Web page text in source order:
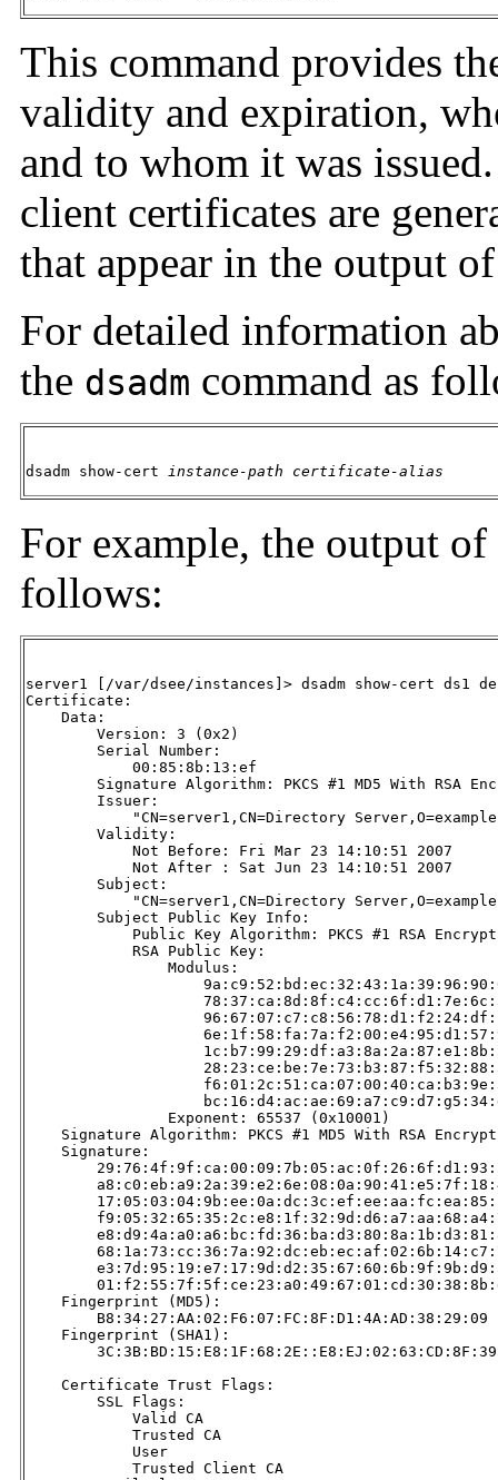
This command provides
validity and expiration,
and to whom it was
client certificates are
that appear in the output
For detailed information
the dsadm command as
dsadm show-cert instance-path certificate-alias
For example, the output of
follows:
server1 [/var/dsee/instances]> dsadm show-cert ds1
Certificate:
    Data:
        Version: 3 (0x2)
        Serial Number:
            00:85:8b:13:ef
Signature Algorithm: PKCS #1 MD5 With RSA
        Issuer:
"CN=server1,CN=Directory
        Validity:
            Not Before: Fri Mar 23 14:10:51 2007
            Not After : Sat Jun 23 14:10:51 2007
        Subject:
"CN=server1,CN=Directory
        Subject Public Key Info:
Public Key Algorithm: PKCS #1 RSA
            RSA Public Key:
                Modulus:
                Exponent: 65537 (0x10001)
Signature Algorithm: PKCS #1 MD5 With RSA
    Signature:
    Fingerprint (MD5):
        B8:34:27:AA:02:F6:07:FC:8F:D1:4A:AD:38:29:09
    Fingerprint (SHA1):
    Certificate Trust Flags:
        SSL Flags:
            Valid CA
            Trusted CA
            User
            Trusted Client CA